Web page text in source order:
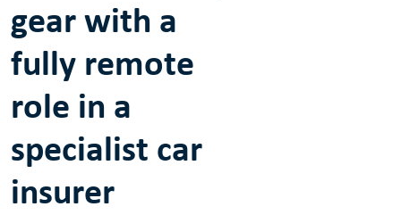
gear with a
fully remote
role in a
specialist car
insurer